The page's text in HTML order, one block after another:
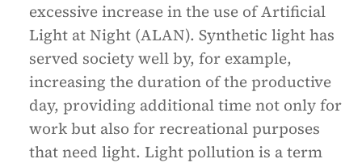
excessive increase in the use of Artificial
Light at Night (ALAN). Synthetic light has
served society well by, for example,
increasing the duration of the productive
day, providing additional time not only for
work but also for recreational purposes
that need light. Light pollution is a term